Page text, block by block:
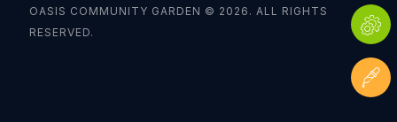
OASIS COMMUNITY GARDEN © 2026. ALL RIGHTS
RESERVED.